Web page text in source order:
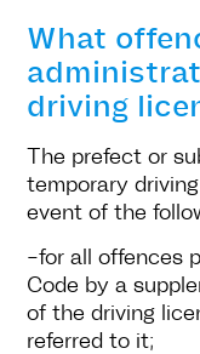
What
driving
The prefect or
temporary
event of the
-for all offences
Code by a
of the driving
referred to it;